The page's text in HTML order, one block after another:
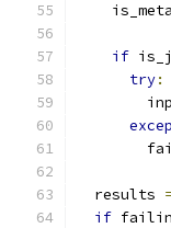
if
try:
  results
=
if